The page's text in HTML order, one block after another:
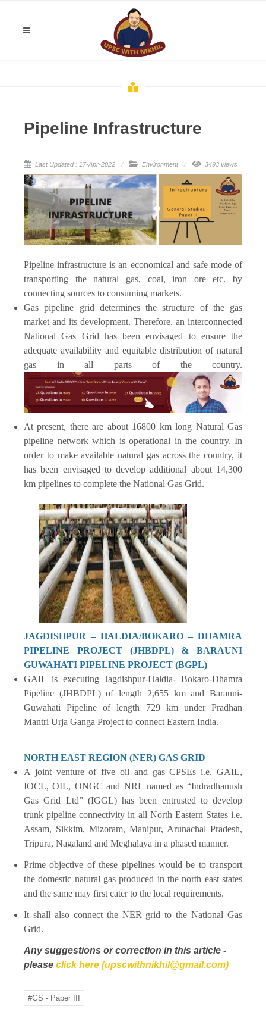
Pipeline Infrastructure
Last Updated : 17-Apr-2022 Environment 3493 views
Pipeline infrastructure is an economical and safe mode of
transporting the natural gas, coal, iron ore etc. by
connecting sources to consuming markets.
Gas pipeline grid determines the structure of the gas
market and its development. Therefore, an interconnected
National Gas Grid has been envisaged to ensure the
adequate availability and equitable distribution of natural
gas in all parts of the country.
At present, there are about 16800 km long Natural Gas
pipeline network which is operational in the country. In
order to make available natural gas across the country, it
has been envisaged to develop additional about 14,300
km pipelines to complete the National Gas Grid.
JAGDISHPUR – HALDIA/BOKARO – DHAMRA
PIPELINE PROJECT (JHBDPL) & BARAUNI
GUWAHATI PIPELINE PROJECT (BGPL)
GAIL is executing Jagdishpur-Haldia- Bokaro-Dhamra
Pipeline (JHBDPL) of length 2,655 km and Barauni-
Guwahati Pipeline of length 729 km under Pradhan
Mantri Urja Ganga Project to connect Eastern India.
NORTH EAST REGION (NER) GAS GRID
A joint venture of five oil and gas CPSEs i.e. GAIL,
IOCL, OIL, ONGC and NRL named as “Indradhanush
Gas Grid Ltd” (IGGL) has been entrusted to develop
trunk pipeline connectivity in all North Eastern States i.e.
Assam, Sikkim, Mizoram, Manipur, Arunachal Pradesh,
Tripura, Nagaland and Meghalaya in a phased manner.
Prime objective of these pipelines would be to transport
the domestic natural gas produced in the north east states
and the same may first cater to the local requirements.
It shall also connect the NER grid to the National Gas
Grid.
Any suggestions or correction in this article -
please click here (upscwithnikhil@gmail.com)
#GS - Paper III